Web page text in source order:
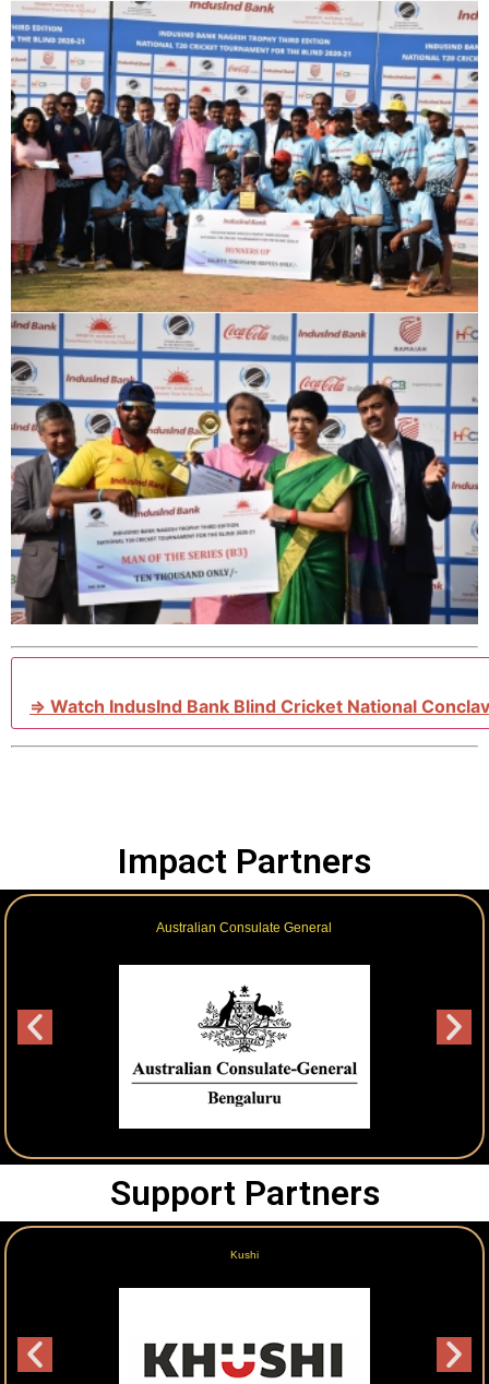
⇒ Watch IndusInd Bank Blind Cricket National
Impact Partners
NTT Data
Support Partners
Gokulam Grand